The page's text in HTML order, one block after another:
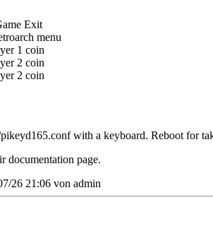
Exit
menu
1 coin
2 coin
2 coin
with a keyboard. Reboot for
documentation page.
26 21:06 von admin